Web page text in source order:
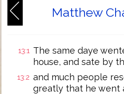
Matthew
13:1 The same daye
house, and sate by
13:2 and much people
greatly that he went